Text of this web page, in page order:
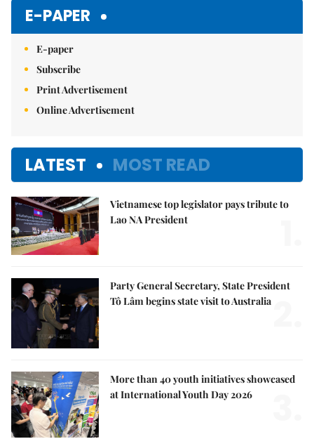
E-PAPER
E-paper
Subscribe
Print Advertisement
Online Advertisement
LATEST MOST READ
Vietnamese top legislator pays tribute to
Lao NA President
Party General Secretary, State President
Tô Lâm begins state visit to Australia
More than 40 youth initiatives showcased
at International Youth Day 2026